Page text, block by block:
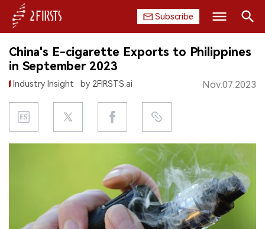
Subscribe
HOME
COMPANY
PRODUCT
REGULATION
Search
China's E-cigarette Exports to Philippines
in September 2023
Industry Insight by 2FIRSTS.ai Nov.07.2023